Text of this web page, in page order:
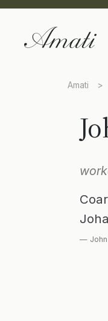
Amati >
— John